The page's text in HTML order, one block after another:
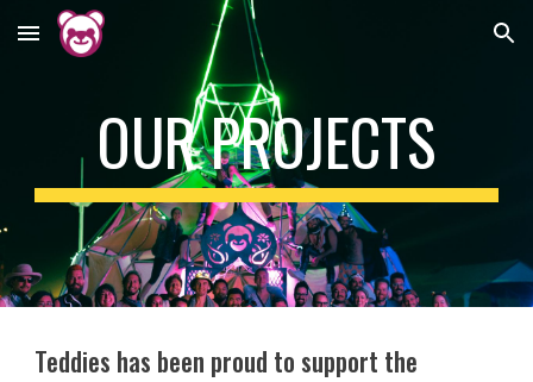
Skip to main content Skip to navigation
OUR PROJECTS
Teddies has been proud to support the